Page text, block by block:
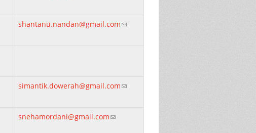
shantanu.nandan@gmail.com(link sends e-mail)
simantik.dowerah@gmail.com(link sends e-mail)
snehamordani@gmail.com(link sends e-mail)